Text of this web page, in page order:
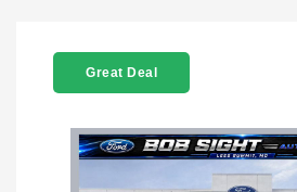
Great Deal